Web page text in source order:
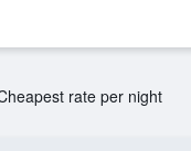
rate per night